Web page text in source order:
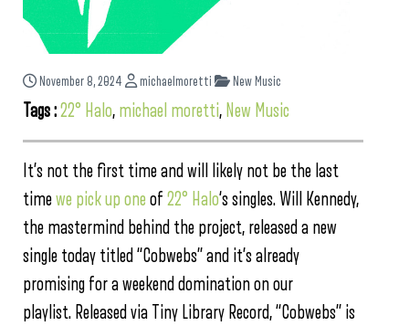
November 8, 2024 michaelmoretti New Music
Tags :22° Halo, michael moretti, New Music
It’s not the first time and will likely not be the last
timewe pick up one of 22° Halo‘s singles. Will Kennedy,
the mastermind behind the project, released a new
single today titled “Cobwebs” and it’s already
promising for a weekend domination on our
playlist. Released via Tiny Library Record, “Cobwebs” is